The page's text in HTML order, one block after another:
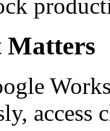
access